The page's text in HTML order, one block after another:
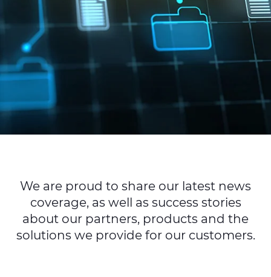
Sustainability
Diversity & Inclusion
Contact Us
Product Centre
We are proud to share our latest news
coverage, as well as success stories
about our partners, products and the
solutions we provide for our customers.